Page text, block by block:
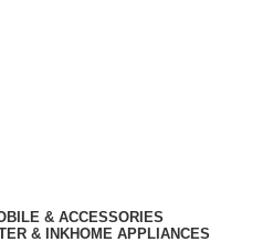
& ACCESSORIES
& INKHOME APPLIANCES